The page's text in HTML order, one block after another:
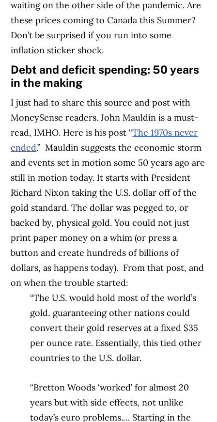
waiting on the other side of the pandemic. Are
these prices coming to Canada this Summer?
Don’t be surprised if you run into some
inflation sticker shock.
Debt and deficit spending: 50 years
in the making
I just had to share this source and post with
MoneySense readers. John Mauldin is a must-
read, IMHO. Here is his post “The 1970s never
ended.” Mauldin suggests the economic storm
and events set in motion some 50 years ago are
still in motion today. It starts with President
Richard Nixon taking the U.S. dollar off of the
gold standard. The dollar was pegged to, or
backed by, physical gold. You could not just
print paper money on a whim (or press a
button and create hundreds of billions of
dollars, as happens today). From that post, and
on when the trouble started:
“The U.S. would hold most of the world’s
gold, guaranteeing other nations could
convert their gold reserves at a fixed $35
per ounce rate. Essentially, this tied other
countries to the U.S. dollar.
“Bretton Woods ‘worked’ for almost 20
years but with side effects, not unlike
today’s euro problems.… Starting in the